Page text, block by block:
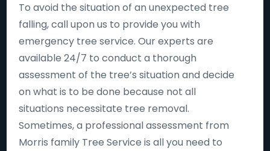
To avoid the situation of an unexpected tree
falling, call upon us to provide you with
emergency tree service. Our experts are
available 24/7 to conduct a thorough
assessment of the tree’s situation and decide
on what is to be done because not all
situations necessitate tree removal.
Sometimes, a professional assessment from
Morris family Tree Service is all you need to